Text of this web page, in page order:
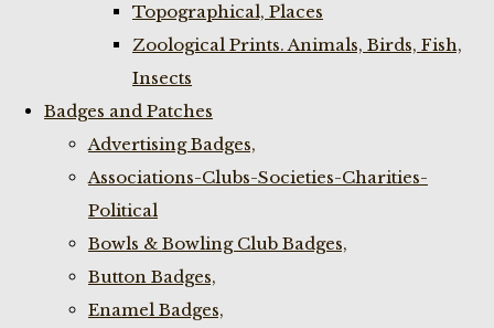
Topographical, Places
Zoological Prints. Animals, Birds, Fish,
Insects
Badges and Patches
Advertising Badges,
Associations-Clubs-Societies-Charities-
Political
Bowls & Bowling Club Badges,
Button Badges,
Enamel Badges,